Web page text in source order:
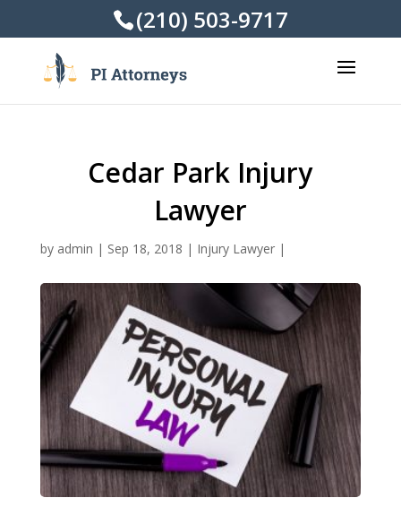
(210) 503-9717
Cedar Park Injury
Lawyer
by admin | Sep 18, 2018 | Injury Lawyer|